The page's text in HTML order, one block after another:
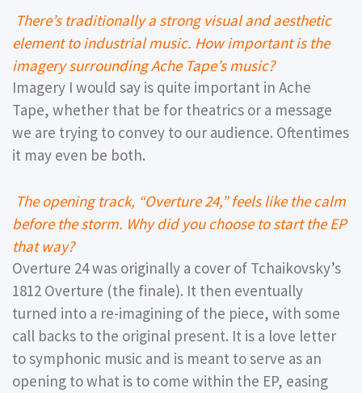
There’s traditionally a strong visual and aesthetic
element to industrial music. How important is the
imagery surrounding Ache Tape’s music?
Imagery I would say is quite important in Ache
Tape, whether that be for theatrics or a message
we are trying to convey to our audience. Oftentimes
it may even be both.
The opening track, “Overture 24,” feels like the calm
before the storm. Why did you choose to start the EP
that way?
Overture 24 was originally a cover of Tchaikovsky’s
1812 Overture (the finale). It then eventually
turned into a re-imagining of the piece, with some
call backs to the original present. It is a love letter
to symphonic music and is meant to serve as an
opening to what is to come within the EP, easing